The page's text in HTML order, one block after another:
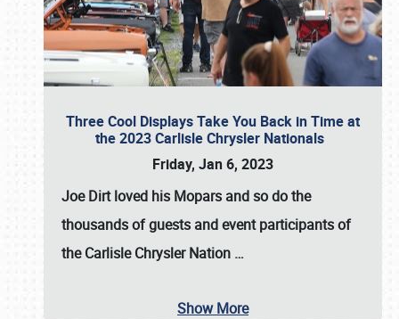
Three Cool Displays Take You Back in Time at
the 2023 Carlisle Chrysler Nationals
Friday, Jan 6, 2023
Joe Dirt loved his Mopars and so do the
thousands of guests and event participants of
theCarlisle Chrysler Nation …
Show More